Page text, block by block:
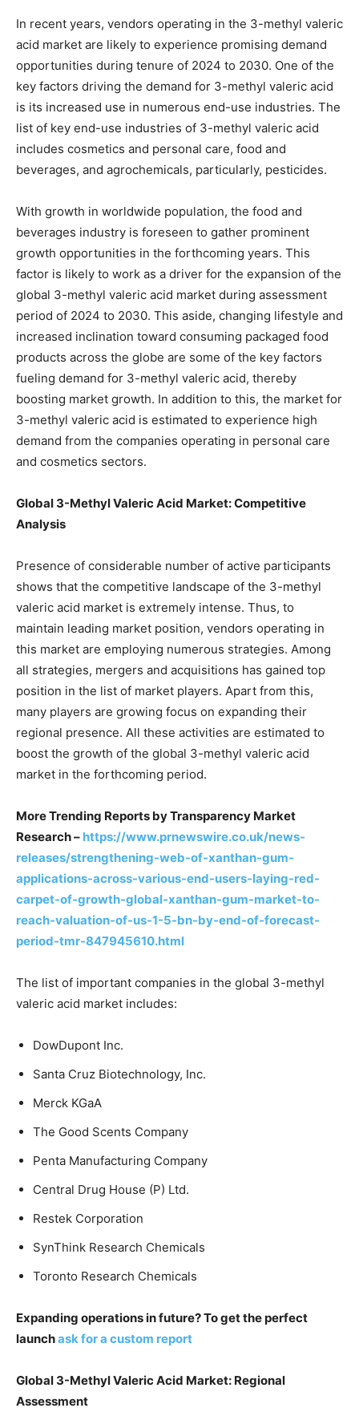
In recent years, vendors operating in the 3-methyl valeric
acid market are likely to experience promising demand
opportunities during tenure of 2024 to 2030. One of the
key factors driving the demand for 3-methyl valeric acid
is its increased use in numerous end-use industries. The
list of key end-use industries of 3-methyl valeric acid
includes cosmetics and personal care, food and
beverages, and agrochemicals, particularly, pesticides.
With growth in worldwide population, the food and
beverages industry is foreseen to gather prominent
growth opportunities in the forthcoming years. This
factor is likely to work as a driver for the expansion of the
global 3-methyl valeric acid market during assessment
period of 2024 to 2030. This aside, changing lifestyle and
increased inclination toward consuming packaged food
products across the globe are some of the key factors
fueling demand for 3-methyl valeric acid, thereby
boosting market growth. In addition to this, the market for
3-methyl valeric acid is estimated to experience high
demand from the companies operating in personal care
and cosmetics sectors.
Global 3-Methyl Valeric Acid Market: Competitive
Analysis
Presence of considerable number of active participants
shows that the competitive landscape of the 3-methyl
valeric acid market is extremely intense. Thus, to
maintain leading market position, vendors operating in
this market are employing numerous strategies. Among
all strategies, mergers and acquisitions has gained top
position in the list of market players. Apart from this,
many players are growing focus on expanding their
regional presence. All these activities are estimated to
boost the growth of the global 3-methyl valeric acid
market in the forthcoming period.
More Trending Reports by Transparency Market
Research – https://www.prnewswire.co.uk/news-
releases/strengthening-web-of-xanthan-gum-
applications-across-various-end-users-laying-red-
carpet-of-growth-global-xanthan-gum-market-to-
reach-valuation-of-us-1-5-bn-by-end-of-forecast-
period-tmr-847945610.html
The list of important companies in the global 3-methyl
valeric acid market includes:
DowDupont Inc.
Santa Cruz Biotechnology, Inc.
Merck KGaA
The Good Scents Company
Penta Manufacturing Company
Central Drug House (P) Ltd.
Restek Corporation
SynThink Research Chemicals
Toronto Research Chemicals
Expanding operations in future? To get the perfect
launchask for a custom report
Global 3-Methyl Valeric Acid Market: Regional
Assessment